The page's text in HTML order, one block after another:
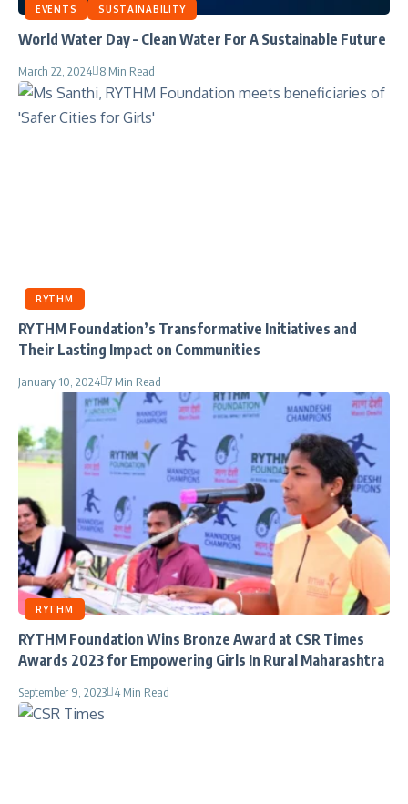
EVENTS SUSTAINABILITY
World Water Day – Clean Water For A Sustainable Future
March 22, 2024 8 Min Read
RYTHM
RYTHM Foundation’s Transformative Initiatives and
Their Lasting Impact on Communities
January 10, 2024 7 Min Read
RYTHM
RYTHM Foundation Wins Bronze Award at CSR Times
Awards 2023 for Empowering Girls In Rural Maharashtra
September 9, 2023 4 Min Read